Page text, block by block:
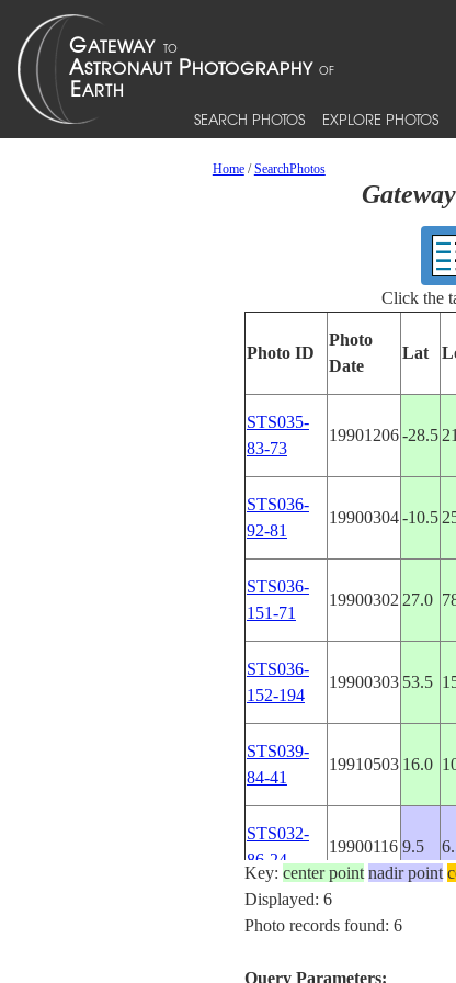
SEARCH PHOTOS EXPLORE PHOTOS
Home/SearchPhotos
Click the
Photo ID
Photo
Date
Lat
STS035-
83-73
19901206-28.5
STS036-
92-81
19900304-10.5
STS036-
151-71
19900302 27.0
STS036-
152-194
19900303 53.5
STS039-
84-41
19910503 16.0
STS032-
86-24
19900116 9.5
Key: center point nadir point
Displayed: 6
Photo records found: 6
Query Parameters: